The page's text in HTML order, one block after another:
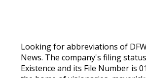
Looking for abbreviations of
News. The company's filing
Existence and its File Number is